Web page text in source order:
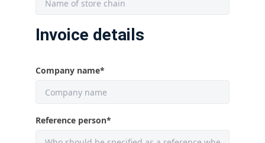
Invoice details
Company name*
Reference person*